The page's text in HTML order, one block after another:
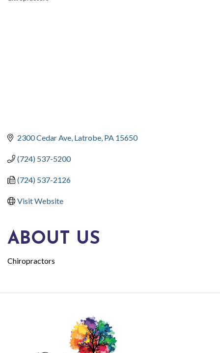
2300 Cedar Ave Latrobe PA 15650
(724) 537-5200
(724) 537-2126
Visit Website
ABOUT US
Chiropractors